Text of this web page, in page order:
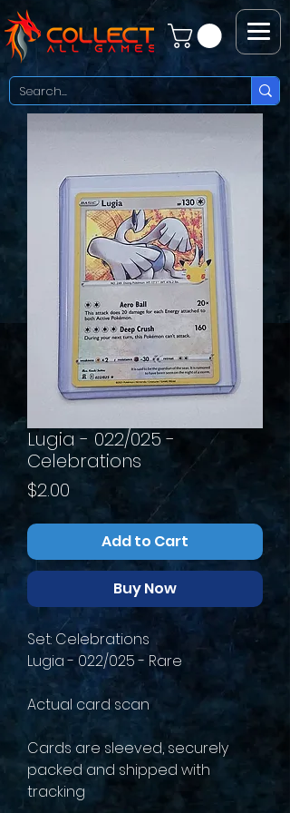
Lugia - 022/025 -
Celebrations
$2.00
Add to Cart
Buy Now
Set: Celebrations
Lugia - 022/025 - Rare
Actual card scan
Cards are sleeved, securely
packed and shipped with
tracking